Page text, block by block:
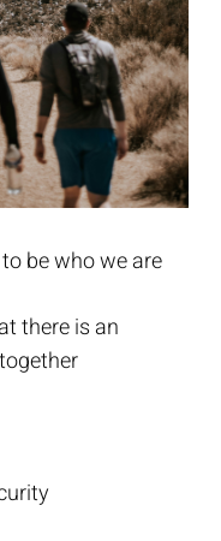
be who we are
there is an